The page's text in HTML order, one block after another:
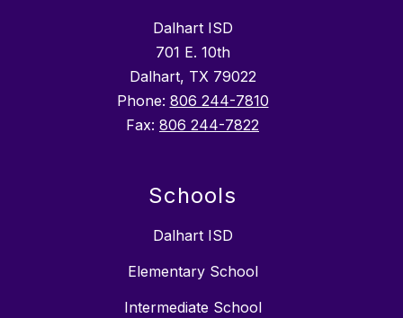
Dalhart ISD
701 E. 10th
Dalhart, TX 79022
Phone: 806 244-7810
Fax: 806 244-7822
Schools
Dalhart ISD
Elementary School
Intermediate School